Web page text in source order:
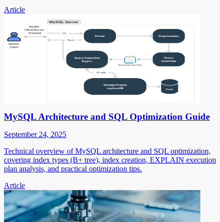
Article
MySQL Architecture and SQL Optimization Guide
September 24, 2025
Technical overview of MySQL architecture and SQL optimization,
covering index types (B+ tree), index creation, EXPLAIN execution
plan analysis, and practical optimization tips.
Article